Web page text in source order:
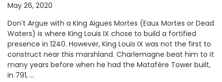
May 26, 2020
Don’t Argue with a King Aigues Mortes (Eaux Mortes or Dead
Waters) is where King Louis IX chose to build a fortified
presence in 1240. However, King Louis IX was not the first to
construct near this marshland. Charlemagne beat him to it
many years before when he had the Matafère Tower built,
in 791, …